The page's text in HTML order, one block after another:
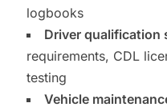
logbooks
Driver qualification
requirements, CDL
testing
Vehicle